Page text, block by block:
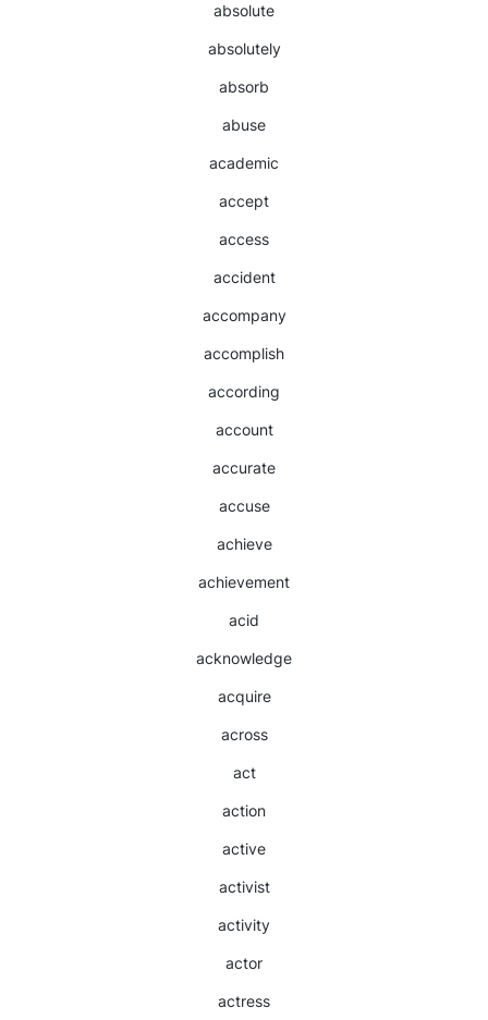
absolute
absolutely
absorb
abuse
academic
accept
access
accident
accompany
accomplish
according
account
accurate
accuse
achieve
achievement
acid
acknowledge
acquire
across
act
action
active
activist
activity
actor
actress